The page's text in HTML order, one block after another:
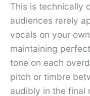
This is technically
audiences rarely
vocals on your
maintaining
tone on each
pitch or timbre
audibly in the final